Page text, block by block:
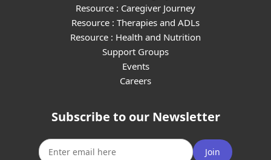
Resource : Caregiver Journey
Resource : Therapies and ADLs
Resource : Health and Nutrition
Support Groups
Events
Careers
Subscribe to our Newsletter
Join